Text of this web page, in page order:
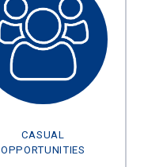
CASUAL
OPPORTUNITIES